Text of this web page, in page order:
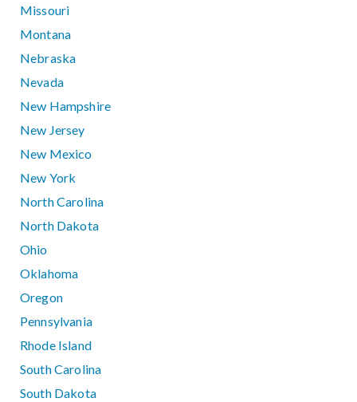
Missouri
Montana
Nebraska
Nevada
New Hampshire
New Jersey
New Mexico
New York
North Carolina
North Dakota
Ohio
Oklahoma
Oregon
Pennsylvania
Rhode Island
South Carolina
South Dakota